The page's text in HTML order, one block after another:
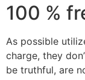
100 %
As possible
charge, they
be truthful, are